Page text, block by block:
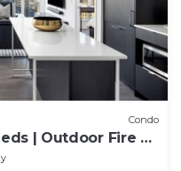
Condo
| Outdoor Fire &